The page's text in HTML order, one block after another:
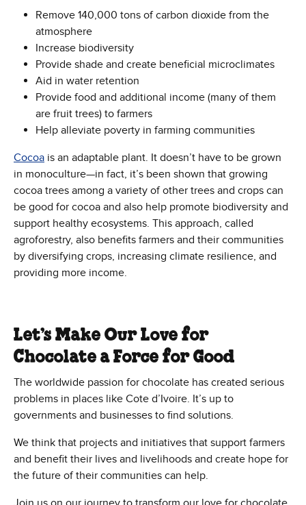
Remove 140,000 tons of carbon dioxide from the
atmosphere
Increase biodiversity
Provide shade and create beneficial microclimates
Aid in water retention
Provide food and additional income (many of them
are fruit trees) to farmers
Help alleviate poverty in farming communities
Cocoa is an adaptable plant. It doesn’t have to be grown
in monoculture—in fact, it’s been shown that growing
cocoa trees among a variety of other trees and crops can
be good for cocoa and also help promote biodiversity and
support healthy ecosystems. This approach, called
agroforestry, also benefits farmers and their communities
by diversifying crops, increasing climate resilience, and
providing more income.
Let’s Make Our Love for
Chocolate a Force for Good
The worldwide passion for chocolate has created serious
problems in places like Cote d’Ivoire. It’s up to
governments and businesses to find solutions.
We think that projects and initiatives that support farmers
and benefit their lives and livelihoods and create hope for
the future of their communities can help.